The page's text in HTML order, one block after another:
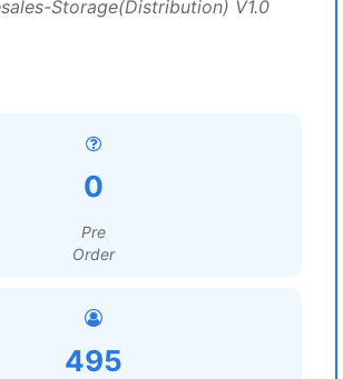
Storage(Distribution) V1.0
0
Pre
Order
495